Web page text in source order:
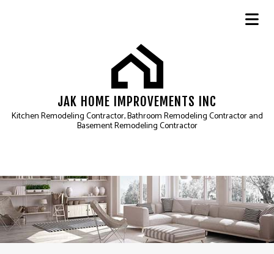
JAK HOME IMPROVEMENTS INC
Kitchen Remodeling Contractor, Bathroom Remodeling Contractor and
Basement Remodeling Contractor